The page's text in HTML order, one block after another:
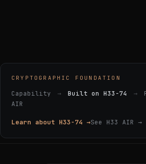
CRYPTOGRAPHIC FOUNDATION
Capability → Built on H33-74 →
AIR
Learn about H33-74 →See H33 AIR →